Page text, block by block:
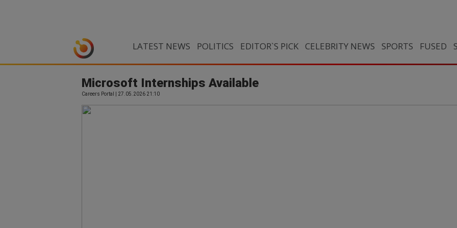
LATEST NEWS POLITICS EDITOR`S PICK CELEBRITY NEWS SPORTS FUSED
Microsoft Internships Available
Careers Portal | 27.05.2026 21:10